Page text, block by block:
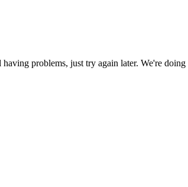
problems, just try again later. We're